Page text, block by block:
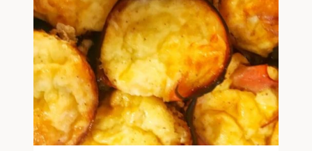
CARB
LOW
CARB
WAFFLES
RECIPE